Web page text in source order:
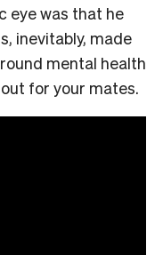
eye was that he
inevitably, made
mental health
for your mates.